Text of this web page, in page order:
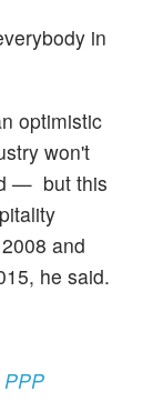
in
optimistic
won't
— but this
and
he said.